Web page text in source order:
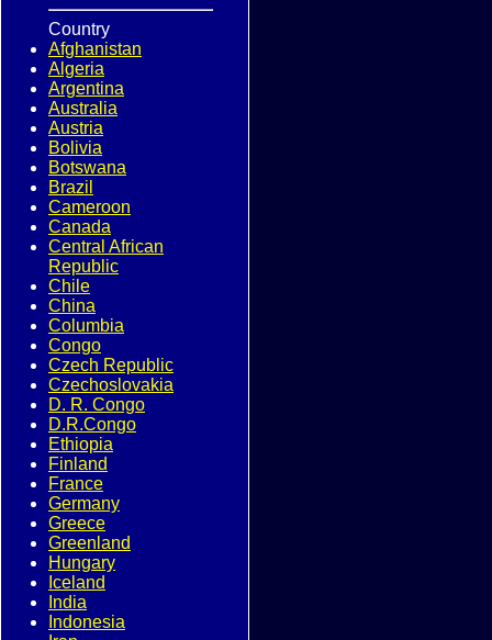
Country
Afghanistan
Algeria
Argentina
Australia
Austria
Bolivia
Botswana
Brazil
Cameroon
Canada
Central African
Republic
Chile
China
Columbia
Congo
Czech Republic
Czechoslovakia
D. R. Congo
D.R.Congo
Ethiopia
Finland
France
Germany
Greece
Greenland
Hungary
Iceland
India
Indonesia